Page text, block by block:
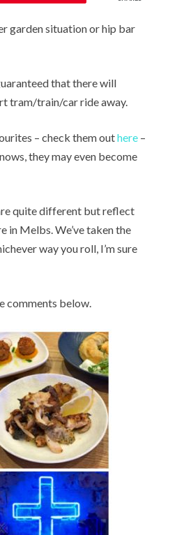
garden situation or hip bar
that there will
tram/train/car ride away.
– check them outhere–
they may even become
quite different but reflect
in Melbs. We’ve taken the
way you roll, I’m sure
comments below.